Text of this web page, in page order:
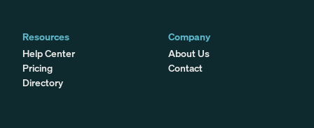
Resources
Help Center
Pricing
Directory
Company
About Us
Contact